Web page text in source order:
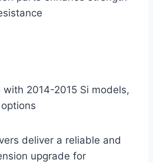
2014-2015 Si models,
deliver a reliable and
upgrade for